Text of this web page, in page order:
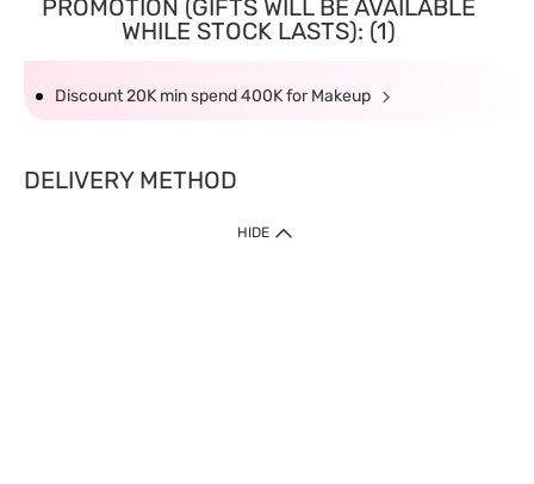
PROMOTION (GIFTS WILL BE AVAILABLE
WHILE STOCK LASTS): (1)
Discount 20K min spend 400K for Makeup
DELIVERY METHOD
HIDE